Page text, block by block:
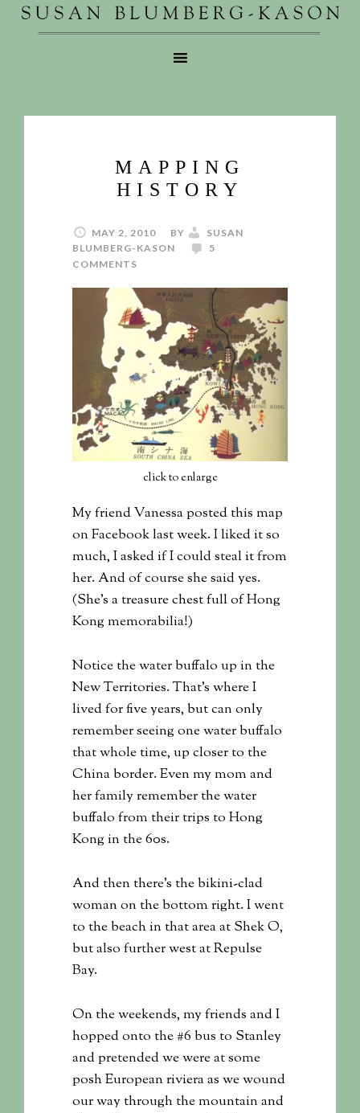
MAPPING
HISTORY
MAY 2, 2010 BY
SUSAN
BLUMBERG-KASON
5
COMMENTS
click to enlarge
My friend Vanessa posted this map
on Facebook last week. I liked it so
much, I asked if I could steal it from
her. And of course she said yes.
(She’s a treasure chest full of Hong
Kong memorabilia!)
Notice the water buffalo up in the
New Territories. That’s where I
lived for five years, but can only
remember seeing one water buffalo
that whole time, up closer to the
China border. Even my mom and
her family remember the water
buffalo from their trips to Hong
Kong in the 60s.
And then there’s the bikini-clad
woman on the bottom right. I went
to the beach in that area at Shek O,
but also further west at Repulse
Bay.
On the weekends, my friends and I
hopped onto the #6 bus to Stanley
and pretended we were at some
posh European riviera as we wound
our way through the mountain and